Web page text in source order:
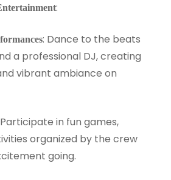
:
: Dance to the beats
a professional DJ, creating
vibrant ambiance on
in fun games,
organized by the crew
going.